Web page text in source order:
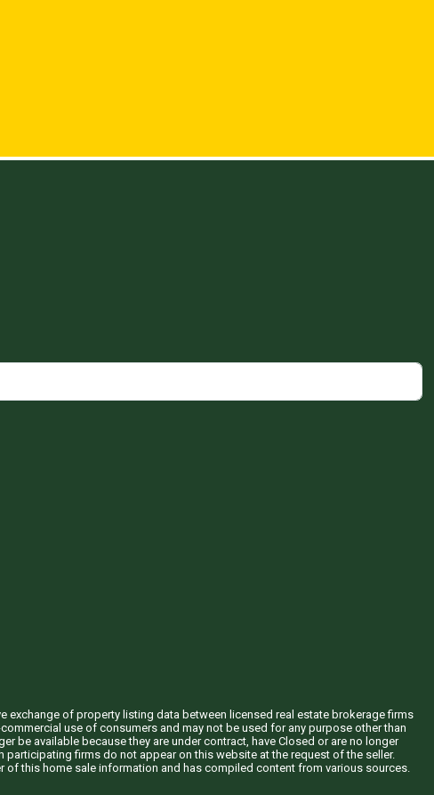
exchange of property listing data between licensed real estate brokerage firms
use of consumers and may not be used for any purpose other than
be available because they are under contract, have Closed or are no longer
firms do not appear on this website at the request of the seller.
of this home sale information and has compiled content from various sources.